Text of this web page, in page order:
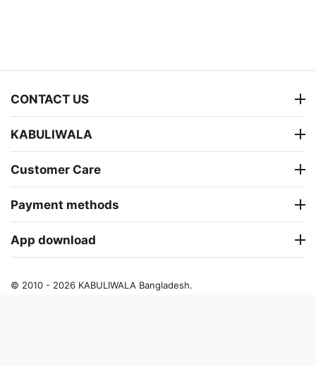
CONTACT US
KABULIWALA
Customer Care
Payment methods
App download
© 2010 - 2026 KABULIWALA Bangladesh.